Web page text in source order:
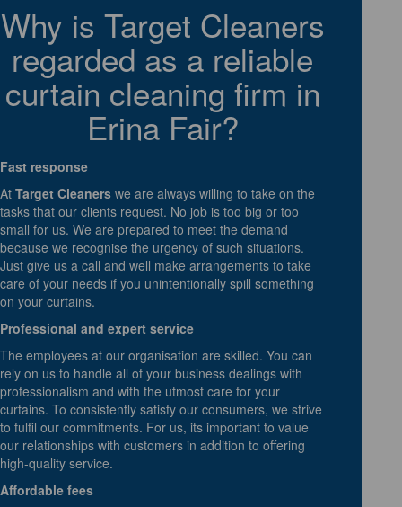
Why is Target Cleaners
regarded as a reliable
curtain cleaning firm in
Erina Fair?
Fast response
At Target Cleaners we are always willing to take on the
tasks that our clients request. No job is too big or too
small for us. We are prepared to meet the demand
because we recognise the urgency of such situations.
Just give us a call and well make arrangements to take
care of your needs if you unintentionally spill something
on your curtains.
Professional and expert service
The employees at our organisation are skilled. You can
rely on us to handle all of your business dealings with
professionalism and with the utmost care for your
curtains. To consistently satisfy our consumers, we strive
to fulfil our commitments. For us, its important to value
our relationships with customers in addition to offering
high-quality service.
Affordable fees